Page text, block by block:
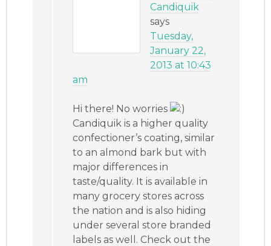
Candiquik
says
Tuesday,
January 22,
2013 at 10:43
am
Hi there! No worries
Candiquik is a higher quality
confectioner’s coating, similar
to an almond bark but with
major differences in
taste/quality. It is available in
many grocery stores across
the nation and is also hiding
under several store branded
labels as well. Check out the